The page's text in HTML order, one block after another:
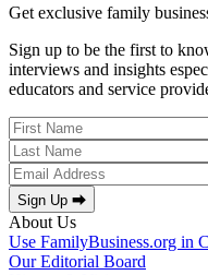
Get exclusive family
Sign up to be the first to
interviews and insights
educators and service
Sign Up ⮕
About Us
Use FamilyBusiness.org in
Our Editorial Board